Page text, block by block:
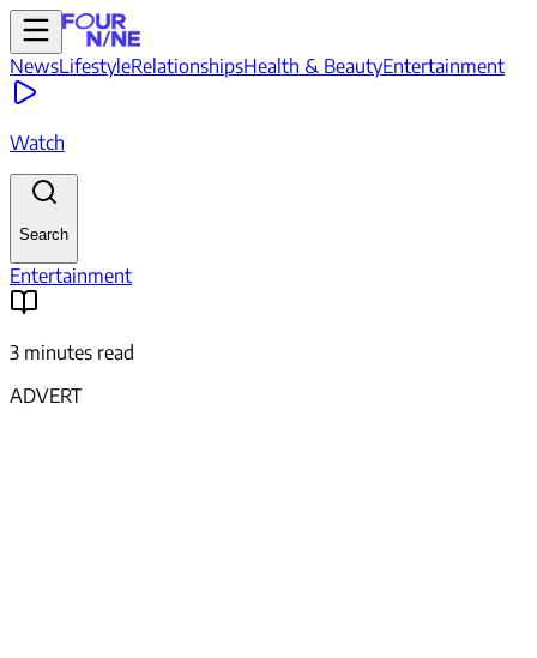
NewsLifestyleRelationshipsHealth & BeautyEntertainment
Watch
Search
Entertainment
3 minutes read
ADVERT